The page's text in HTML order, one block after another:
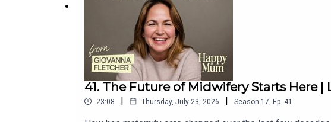
41. The Future of Midwifery Starts Here |
23:08 | Thursday, July 23, 2026 | Season 17 Ep. 41